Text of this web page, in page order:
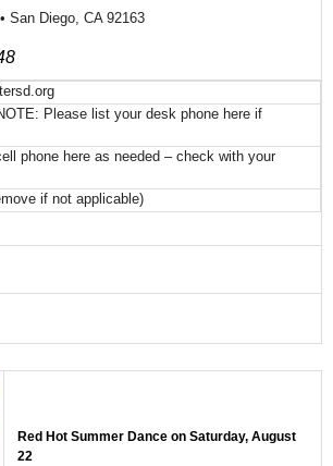
San Diego, CA 92163
Please list your desk phone here if
phone here as needed – check with your
if not applicable)
Red Hot Summer Dance on Saturday, August
22